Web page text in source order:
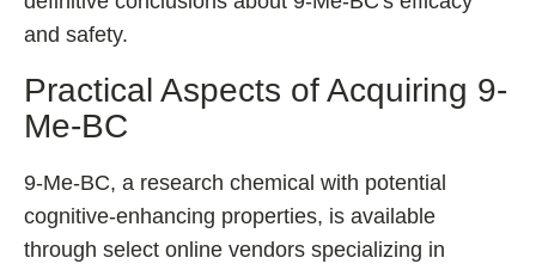
and safety.
Practical Aspects of Acquiring 9-
Me-BC
9-Me-BC, a research chemical with potential
cognitive-enhancing properties, is available
through select online vendors specializing in